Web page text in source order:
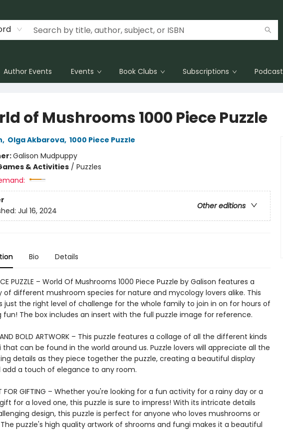
Author Events Events Book Clubs Subscriptions Podcast
of Mushrooms 1000 Piece Puzzle
, Olga Akbarova, 1000 Piece Puzzle
Galison Mudpuppy
& Activities/ Puzzles
Other editions
Jul 16, 2024
Bio Details
PUZZLE – World Of Mushrooms 1000 Piece Puzzle by Galison features a
of different mushroom species for nature and mycology lovers alike. This
just the right level of challenge for the whole family to join in on for hours of
fun! The box includes an insert with the full puzzle image for reference.
AND BOLD ARTWORK – This puzzle features a collage of all the different kinds
can be found in the world around us. Puzzle lovers will appreciate all the
details as they piece together the puzzle, creating a beautiful display
add a touch of elegance to any room.
FOR GIFTING – Whether you're looking for a fun activity for a rainy day or a
for a loved one, this puzzle is sure to impress! With its intricate details
design, this puzzle is perfect for anyone who loves mushrooms or
puzzle's high quality artwork of shrooms and fungi makes it a beautiful